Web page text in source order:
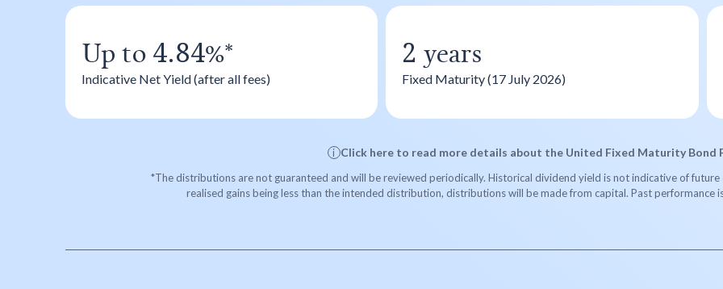
Up to 4.84%*
Indicative Net Yield (after all fees)
2 years
Fixed Maturity (17 July 2026)
i Click here to read more details about the United Fixed Maturity Bond
*The distributions are not guaranteed and will be reviewed periodically. Historical dividend yield is not indicative of
realised gains being less than the intended distribution, distributions will be made from capital. Past performance